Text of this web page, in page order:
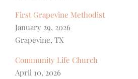
First Grapevine Methodist
January 29, 2026
Grapevine, TX
Community Life Church
April 10, 2026